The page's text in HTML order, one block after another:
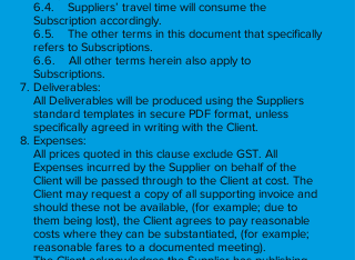
6.4. Suppliers’ travel time will consume the
Subscription accordingly.
6.5. The other terms in this document that specifically
refers to Subscriptions.
6.6. All other terms herein also apply to
Subscriptions.
Deliverables:
All Deliverables will be produced using the Suppliers
standard templates in secure PDF format, unless
specifically agreed in writing with the Client.
Expenses:
All prices quoted in this clause exclude GST. All
Expenses incurred by the Supplier on behalf of the
Client will be passed through to the Client at cost. The
Client may request a copy of all supporting invoice and
should these not be available, (for example; due to
them being lost), the Client agrees to pay reasonable
costs where they can be substantiated, (for example;
reasonable fares to a documented meeting).